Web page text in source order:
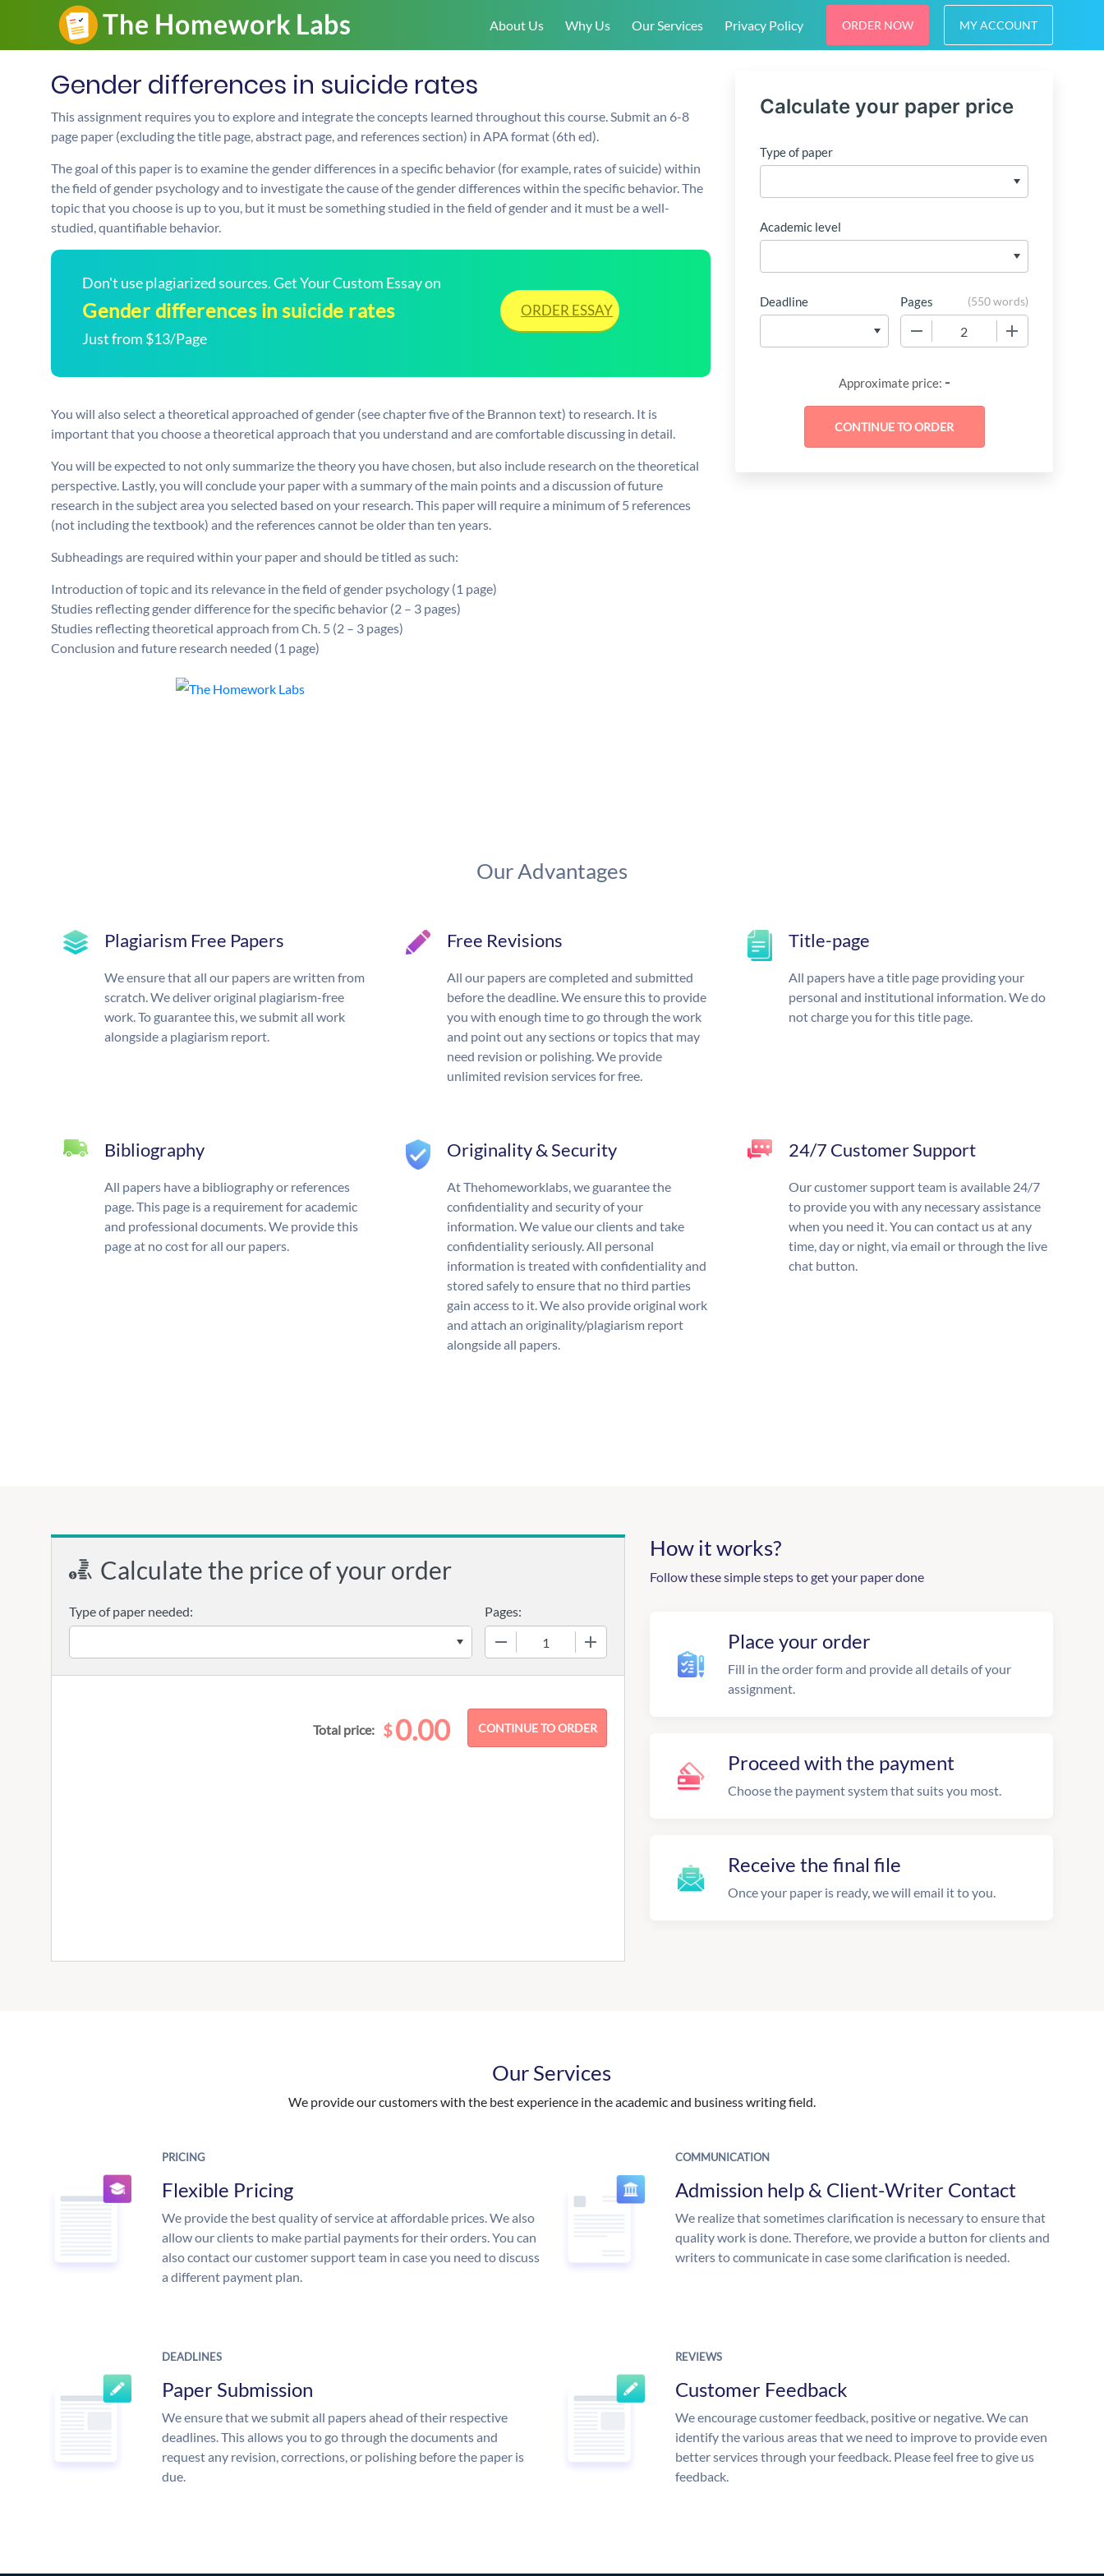
About Us Why Us Our Services Privacy Policy ORDER NOW MY ACCOUNT
Gender differences in suicide rates
This assignment requires you to explore and integrate the concepts learned throughout this course. Submit an 6-8
page paper (excluding the title page, abstract page, and references section) in APA format (6th ed).
The goal of this paper is to examine the gender differences in a specific behavior (for example, rates of suicide) within
the field of gender psychology and to investigate the cause of the gender differences within the specific behavior. The
topic that you choose is up to you, but it must be something studied in the field of gender and it must be a well-
studied, quantifiable behavior.
Don't use plagiarized sources. Get Your Custom Essay on
Gender differences in suicide rates
Just from $13/Page
ORDER ESSAY
You will also select a theoretical approached of gender (see chapter five of the Brannon text) to research. It is
important that you choose a theoretical approach that you understand and are comfortable discussing in detail.
You will be expected to not only summarize the theory you have chosen, but also include research on the theoretical
perspective. Lastly, you will conclude your paper with a summary of the main points and a discussion of future
research in the subject area you selected based on your research. This paper will require a minimum of 5 references
(not including the textbook) and the references cannot be older than ten years.
Subheadings are required within your paper and should be titled as such:
Introduction of topic and its relevance in the field of gender psychology (1 page)
Studies reflecting gender difference for the specific behavior (2 – 3 pages)
Studies reflecting theoretical approach from Ch. 5 (2 – 3 pages)
Conclusion and future research needed (1 page)
Calculate your paper price
Type of paper
Academic level
Deadline Pages (550 words)
Approximate price: -
Our Advantages
Plagiarism Free Papers
We ensure that all our papers are written from
scratch. We deliver original plagiarism-free
work. To guarantee this, we submit all work
alongside a plagiarism report.
Free Revisions
All our papers are completed and submitted
before the deadline. We ensure this to provide
you with enough time to go through the work
and point out any sections or topics that may
need revision or polishing. We provide
unlimited revision services for free.
Title-page
All papers have a title page providing your
personal and institutional information. We do
not charge you for this title page.
Bibliography
All papers have a bibliography or references
page. This page is a requirement for academic
and professional documents. We provide this
page at no cost for all our papers.
Originality & Security
At Thehomeworklabs, we guarantee the
confidentiality and security of your
information. We value our clients and take
confidentiality seriously. All personal
information is treated with confidentiality and
stored safely to ensure that no third parties
gain access to it. We also provide original work
and attach an originality/plagiarism report
alongside all papers.
24/7 Customer Support
Our customer support team is available 24/7
to provide you with any necessary assistance
when you need it. You can contact us at any
time, day or night, via email or through the live
chat button.
Calculate the price of your order
Type of paper needed:
Pages:
Total price: $0.00
How it works?
Follow these simple steps to get your paper done
Place your order
Fill in the order form and provide all details of your
assignment.
Proceed with the payment
Choose the payment system that suits you most.
Receive the final file
Once your paper is ready, we will email it to you.
Our Services
We provide our customers with the best experience in the academic and business writing field.
PRICING
Flexible Pricing
We provide the best quality of service at affordable prices. We also
allow our clients to make partial payments for their orders. You can
also contact our customer support team in case you need to discuss
a different payment plan.
COMMUNICATION
Admission help & Client-Writer Contact
We realize that sometimes clarification is necessary to ensure that
quality work is done. Therefore, we provide a button for clients and
writers to communicate in case some clarification is needed.
DEADLINES
Paper Submission
We ensure that we submit all papers ahead of their respective
deadlines. This allows you to go through the documents and
request any revision, corrections, or polishing before the paper is
due.
REVIEWS
Customer Feedback
We encourage customer feedback, positive or negative. We can
identify the various areas that we need to improve to provide even
better services through your feedback. Please feel free to give us
feedback.